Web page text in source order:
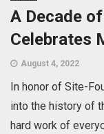
A Decade
Celebrates
August 4, 2022
In honor of Site-
into the history of
hard work of